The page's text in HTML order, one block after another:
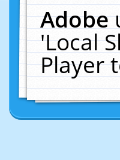
Adobe
'Local
Player